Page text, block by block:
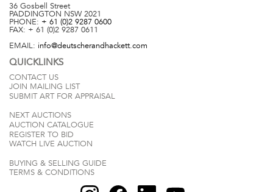
36 Gosbell Street
PADDINGTON NSW 2021
PHONE: + 61 (0)2 9287 0600
FAX: + 61 (0)2 9287 0611
EMAIL: info@deutscherandhackett.com
QUICKLINKS
CONTACT US
JOIN MAILING LIST
SUBMIT ART FOR APPRAISAL
NEXT AUCTIONS
AUCTION CATALOGUE
REGISTER TO BID
WATCH LIVE AUCTION
BUYING & SELLING GUIDE
TERMS & CONDITIONS